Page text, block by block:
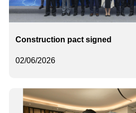
02/06/2026
Construction pact signed